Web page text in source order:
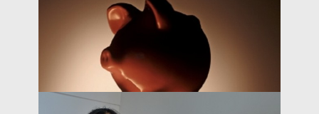
China as the World’s Technology Leader
in the 21st Century: Dream or Reality?
THOUGHT LEADERSHIP BRIEF